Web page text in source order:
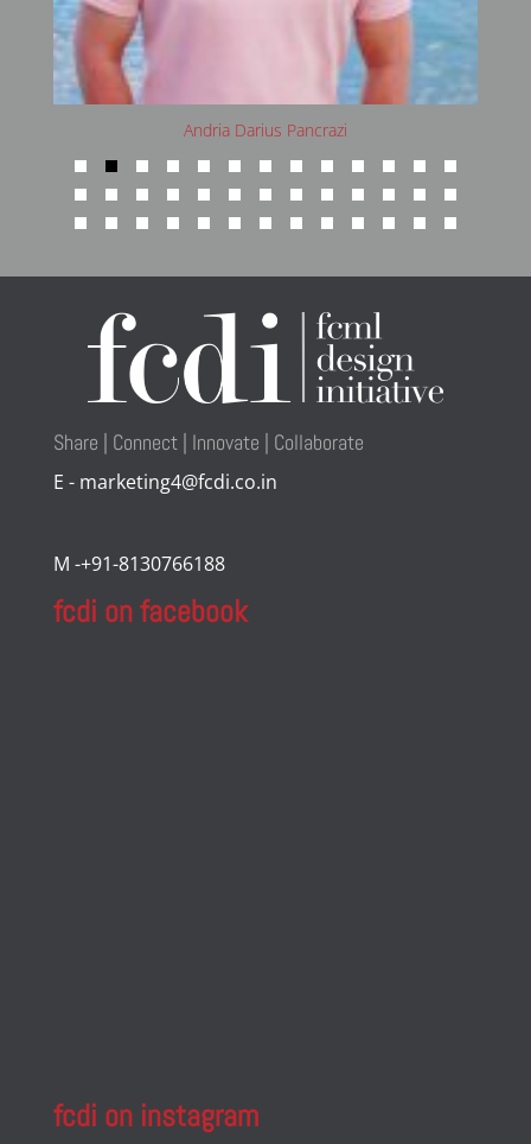
Andria Darius Pancrazi
Share | Connect | Innovate | Collaborate
E - marketing4@fcdi.co.in
M -+91-8130766188
fcdi on facebook
fcdi on instagram